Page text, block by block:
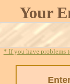
Your
* If you have problems